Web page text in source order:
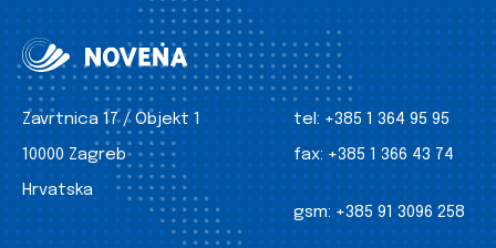
Zavrtnica 17 / Objekt 1
10000 Zagreb
Hrvatska
tel: +385 1 364 95 95
fax: +385 1 366 43 74
gsm: +385 91 3096 258